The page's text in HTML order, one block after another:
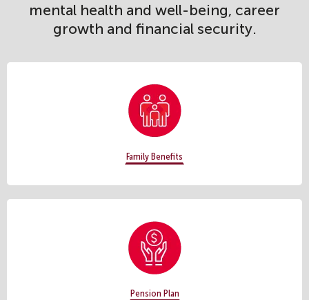
mental health and well-being, career
growth and financial security.
Family Benefits
Pension Plan